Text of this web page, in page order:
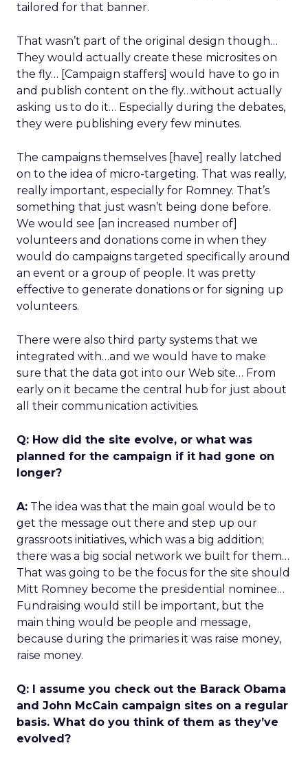
tailored for that banner.
That wasn’t part of the original design though…
They would actually create these microsites on
the fly… [Campaign staffers] would have to go in
and publish content on the fly…without actually
asking us to do it… Especially during the debates,
they were publishing every few minutes.
The campaigns themselves [have] really latched
on to the idea of micro-targeting. That was really,
really important, especially for Romney. That’s
something that just wasn’t being done before.
We would see [an increased number of]
volunteers and donations come in when they
would do campaigns targeted specifically around
an event or a group of people. It was pretty
effective to generate donations or for signing up
volunteers.
There were also third party systems that we
integrated with…and we would have to make
sure that the data got into our Web site… From
early on it became the central hub for just about
all their communication activities.
Q: How did the site evolve, or what was
planned for the campaign if it had gone on
longer?
A: The idea was that the main goal would be to
get the message out there and step up our
grassroots initiatives, which was a big addition;
there was a big social network we built for them…
That was going to be the focus for the site should
Mitt Romney become the presidential nominee…
Fundraising would still be important, but the
main thing would be people and message,
because during the primaries it was raise money,
raise money.
Q: I assume you check out the Barack Obama
and John McCain campaign sites on a regular
basis. What do you think of them as they’ve
evolved?